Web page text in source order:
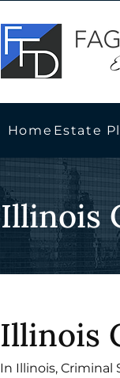
Home Estate
Illinois
Illinois
In Illinois, Criminal